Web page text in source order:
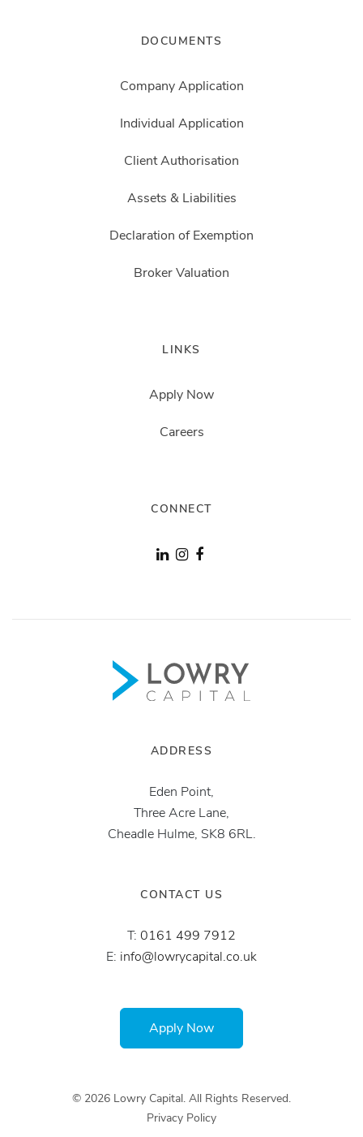
DOCUMENTS
Company Application
Individual Application
Client Authorisation
Assets & Liabilities
Declaration of Exemption
Broker Valuation
LINKS
Apply Now
Careers
CONNECT
ADDRESS
Eden Point,
Three Acre Lane,
Cheadle Hulme, SK8 6RL.
CONTACT US
T: 0161 499 7912
E: info@lowrycapital.co.uk
Apply Now
© 2026 Lowry Capital. All Rights Reserved.
Privacy Policy